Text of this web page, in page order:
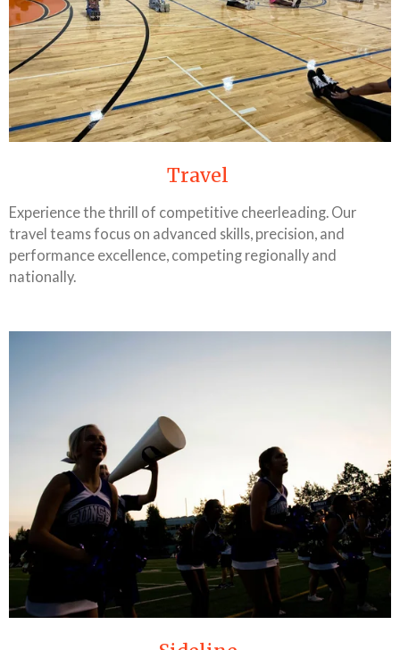
Travel
Experience the thrill of competitive cheerleading. Our
travel teams focus on advanced skills, precision, and
performance excellence, competing regionally and
nationally.